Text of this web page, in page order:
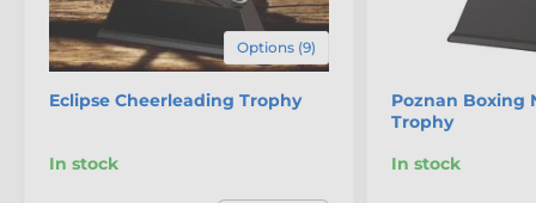
Options (9)
Eclipse Cheerleading Trophy
In stock
Poznan Boxing
Trophy
In stock